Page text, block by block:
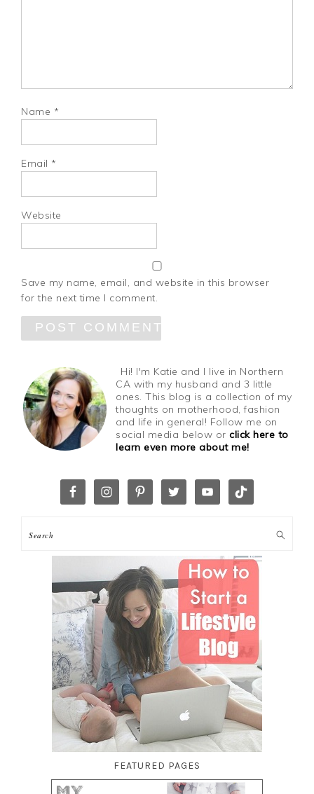
Name *
Email *
Website
Save my name, email, and website in this browser
for the next time I comment.
Hi! I'm Katie and I live in Northern
CA with my husband and 3 little
ones. This blog is a collection of my
thoughts on motherhood, fashion
and life in general! Follow me on
social media below orclick here to
learn even more about me!
FEATURED PAGES